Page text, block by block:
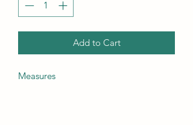
Add to Cart
Measures